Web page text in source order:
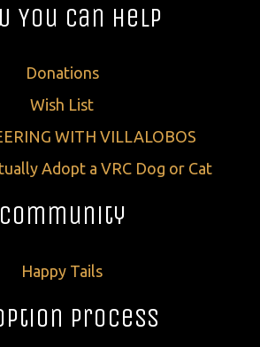
You Can Help
Donations
Wish List
WITH VILLALOBOS
Adopt a VRC Dog or Cat
Community
Happy Tails
Process